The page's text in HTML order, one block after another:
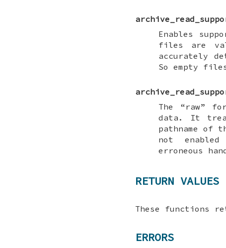
Enables
files are
accurately
So empty
The “raw”
data. It
pathname
not
erroneous
RETURN VALUES
These functions
ERRORS